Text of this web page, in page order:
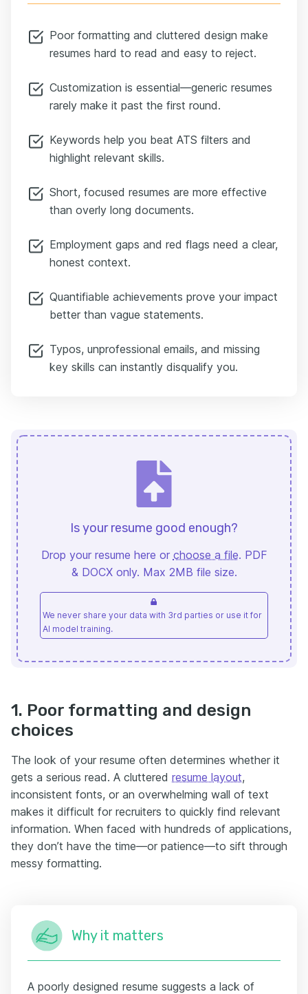
Poor formatting and cluttered design make
resumes hard to read and easy to reject.
Customization is essential—generic resumes
rarely make it past the first round.
Keywords help you beat ATS filters and
highlight relevant skills.
Short, focused resumes are more effective
than overly long documents.
Employment gaps and red flags need a clear,
honest context.
Quantifiable achievements prove your impact
better than vague statements.
Typos, unprofessional emails, and missing
key skills can instantly disqualify you.
Is your resume good enough?
Drop your resume here or choose a file. PDF
& DOCX only. Max 2MB file size.
We never share your data with 3rd parties or use it for
AI model training.
1. Poor formatting and design
choices
The look of your resume often determines whether it
gets a serious read. A cluttered resume layout,
inconsistent fonts, or an overwhelming wall of text
makes it difficult for recruiters to quickly find relevant
information. When faced with hundreds of applications,
they don’t have the time—or patience—to sift through
messy formatting.
Why it matters
A poorly designed resume suggests a lack of